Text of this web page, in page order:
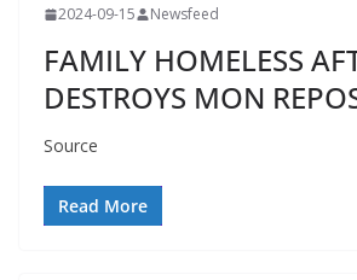
2024-09-15 Newsfeed
FAMILY HOMELESS
DESTROYS MON
Source
Read More